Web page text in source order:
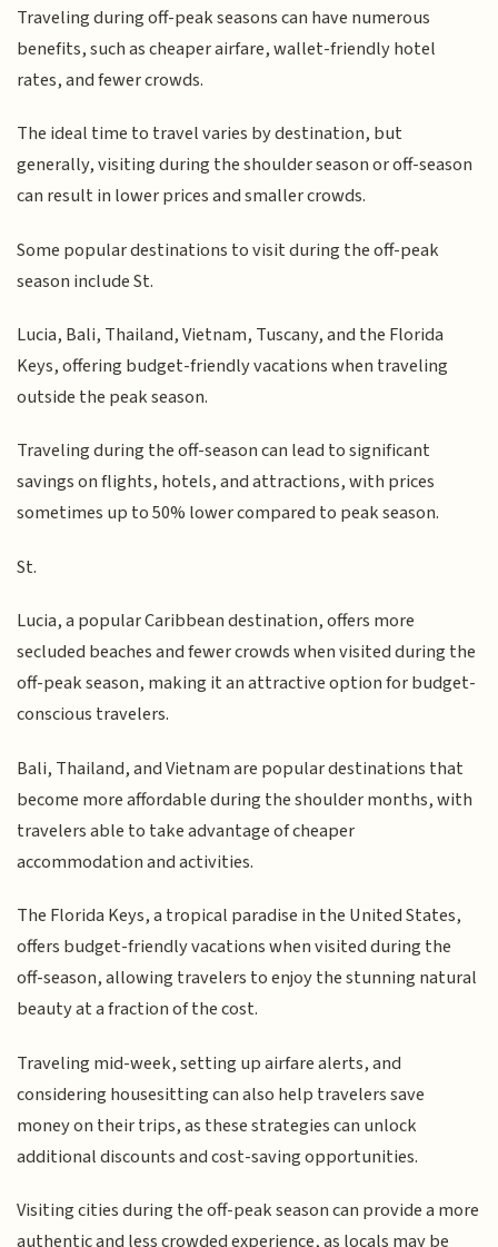
Traveling during off-peak seasons can have numerous
benefits, such as cheaper airfare, wallet-friendly hotel
rates, and fewer crowds.
The ideal time to travel varies by destination, but
generally, visiting during the shoulder season or off-season
can result in lower prices and smaller crowds.
Some popular destinations to visit during the off-peak
season include St.
Lucia, Bali, Thailand, Vietnam, Tuscany, and the Florida
Keys, offering budget-friendly vacations when traveling
outside the peak season.
Traveling during the off-season can lead to significant
savings on flights, hotels, and attractions, with prices
sometimes up to 50% lower compared to peak season.
St.
Lucia, a popular Caribbean destination, offers more
secluded beaches and fewer crowds when visited during the
off-peak season, making it an attractive option for budget-
conscious travelers.
Bali, Thailand, and Vietnam are popular destinations that
become more affordable during the shoulder months, with
travelers able to take advantage of cheaper
accommodation and activities.
The Florida Keys, a tropical paradise in the United States,
offers budget-friendly vacations when visited during the
off-season, allowing travelers to enjoy the stunning natural
beauty at a fraction of the cost.
Traveling mid-week, setting up airfare alerts, and
considering housesitting can also help travelers save
money on their trips, as these strategies can unlock
additional discounts and cost-saving opportunities.
Visiting cities during the off-peak season can provide a more